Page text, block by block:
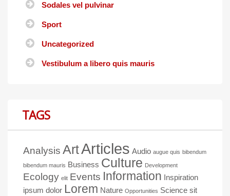
Sodales vel pulvinar
Sport
Uncategorized
Vestibulum a libero quis mauris
TAGS
Analysis ArtArticles Audio augue quis bibendum
bibendum mauris Business Culture Development
Ecology elit Events Information Inspiration
ipsum dolor Lorem Nature Opportunities Science sit